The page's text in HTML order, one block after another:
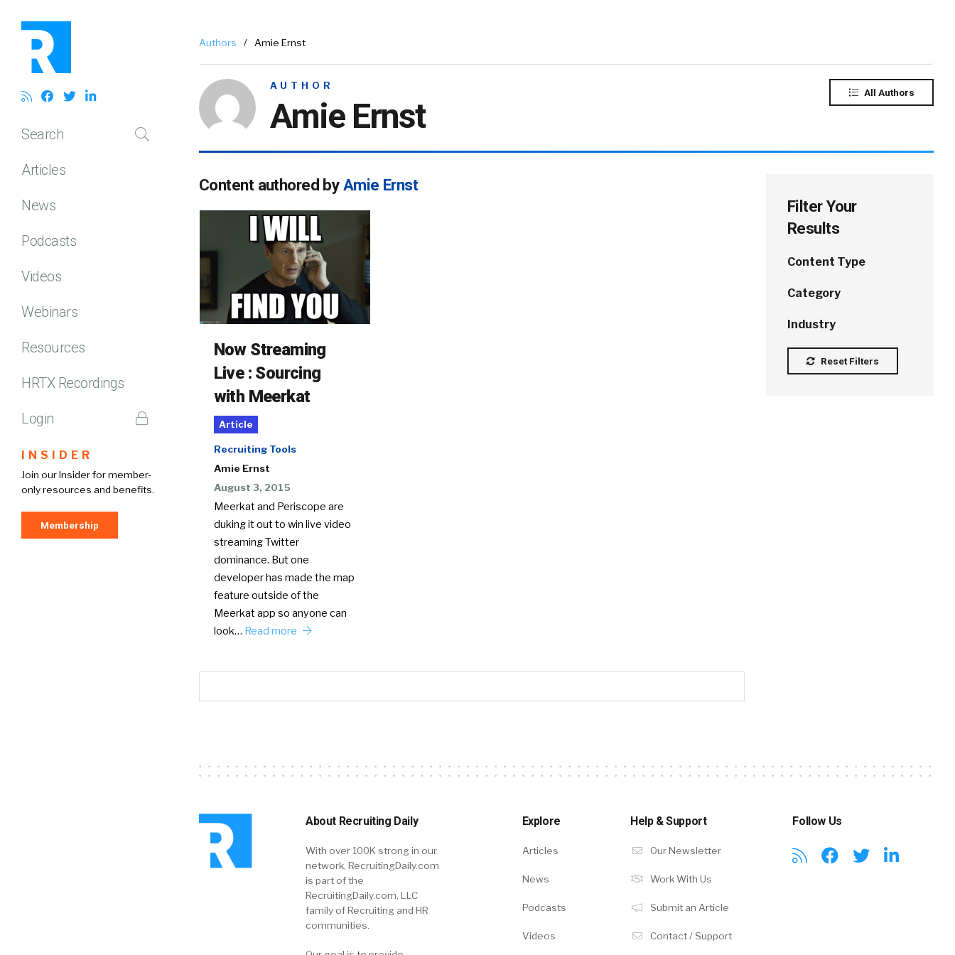
Search
Articles
News
Podcasts
Videos
Webinars
Resources
HRTX Recordings
Login
INSIDER
Join our Insider for member-
only resources and benefits.
Membership
Authors / Amie Ernst
AUTHOR
Amie Ernst
All Authors
Content authored byAmie Ernst
Now Streaming
Live : Sourcing
with Meerkat
Article
Recruiting Tools
Amie Ernst
August 3, 2015
Meerkat and Periscope are
duking it out to win live video
streaming Twitter
dominance. But one
developer has made the map
feature outside of the
Meerkat app so anyone can
look… Read more
Filter Your
Results
Content Type
Category
Industry
Reset Filters
About Recruiting Daily
With over 100K strong in our
network, RecruitingDaily.com
is part of the
RecruitingDaily.com, LLC
family of Recruiting and HR
communities.
Explore
Articles
News
Podcasts
Videos
Help & Support
Our Newsletter
Work With Us
Submit an Article
Contact / Support
Follow Us